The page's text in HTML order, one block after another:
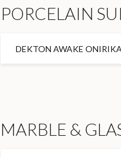
PORCELAIN
DEKTON AWAKE ONIRIKA
MARBLE &